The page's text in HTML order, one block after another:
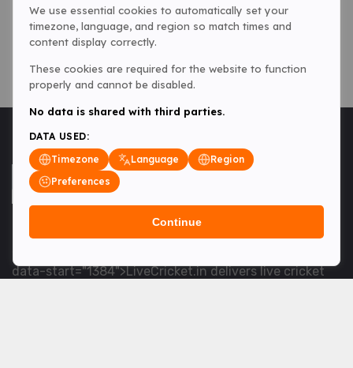
<table> <tbody> <tr data-end="1534" data-
data-start="1384">LiveCricket.in delivers live cricket
We use essential cookies to automatically set your
timezone, language, and region so match times and
content display correctly.
These cookies are required for the website to function
properly and cannot be disabled.
No data is shared with third parties.
DATA USED:
Timezone
Language
Region
Preferences
Continue